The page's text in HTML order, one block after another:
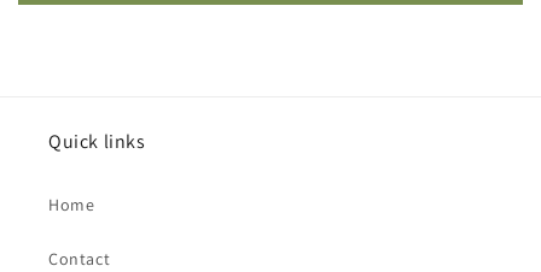
Quick links
Home
Contact